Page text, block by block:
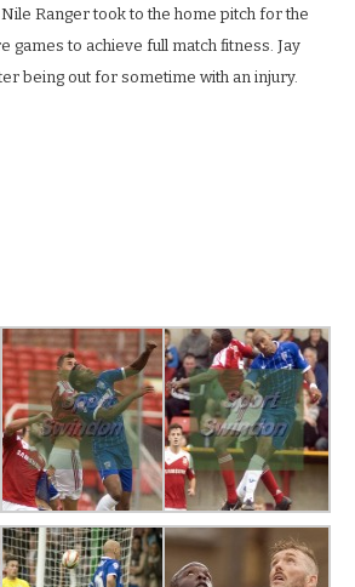
Ranger took to the home pitch for the
games to achieve full match fitness. Jay
being out for sometime with an injury.